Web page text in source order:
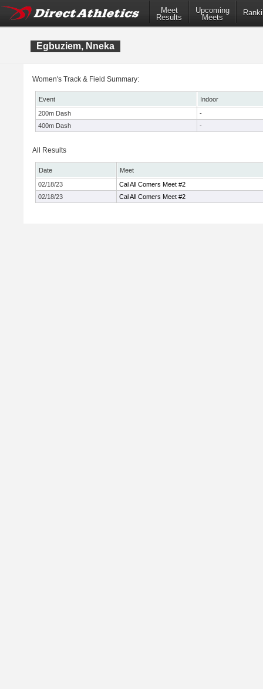
Meet
Results
Upcoming
Meets
Egbuziem, Nneka
Women's Track & Field Summary:
Event
Indoor
200m Dash
-
400m Dash
-
All Results
Date
Meet
02/18/23
Cal All Comers Meet #2
02/18/23
Cal All Comers Meet #2